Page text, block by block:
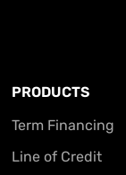
PRODUCTS
Term Financing
Line of Credit